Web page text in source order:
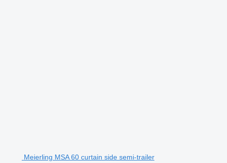
Meierling MSA 60 curtain side semi-trailer